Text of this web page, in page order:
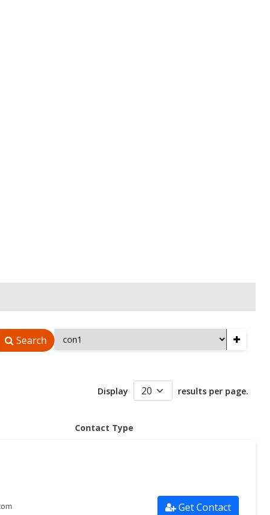
Search +
Display results per page.
Contact Type
Get Contact